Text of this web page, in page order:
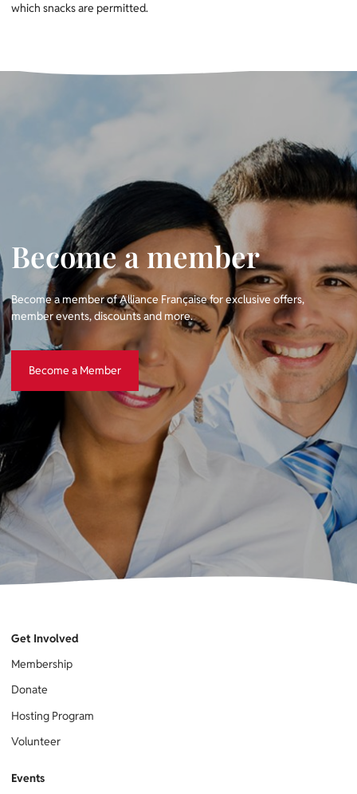
which snacks are permitted.
Become a member
Become a member of Alliance Française for exclusive offers,
member events, discounts and more.
Become a Member
Events
Get Involved
Membership
Donate
Hosting Program
Volunteer